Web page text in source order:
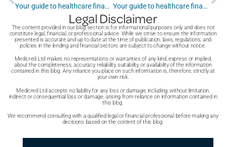
Your guide to healthcare finance in Enfield Your guide to healthcare finance in Greenwich
Legal Disclaimer
The content provided in our blog section is for informational purposes only and does not
constitute legal, financial, or professional advice. While we strive to ensure the information
presented is accurate and up to date at the time of publication, laws, regulations, and
policies in the lending and financial sectors are subject to change without notice.
Medicred Ltd makes no representations or warranties of any kind, express or implied,
about the completeness, accuracy, reliability, suitability, or availability of the information
contained in this blog. Any reliance you place on such information is, therefore, strictly at
your own risk.
Medicred Ltd accepts no liability for any loss or damage, including, without limitation,
indirect or consequential loss or damage, arising from reliance on information contained in
this blog.
We recommend consulting with a qualified legal or financial professional before making any
decisions based on the content of this blog.